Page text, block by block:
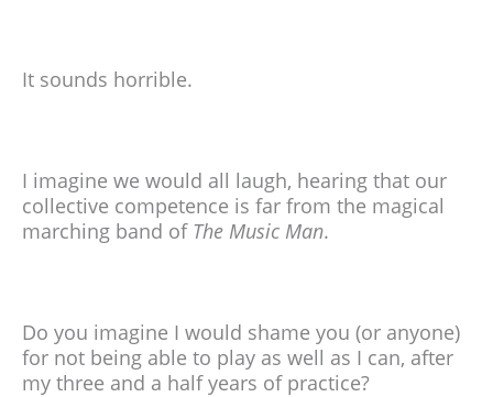
It sounds horrible.
I imagine we would all laugh, hearing that our
collective competence is far from the magical
marching band of The Music Man.
Do you imagine I would shame you (or anyone)
for not being able to play as well as I can, after
my three and a half years of practice?